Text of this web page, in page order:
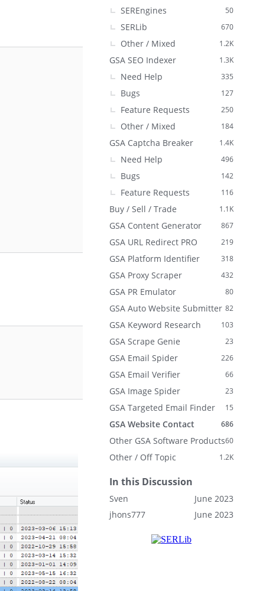
50
SEREngines
670
SERLib
1.2K
Other / Mixed
1.3K
GSA SEO Indexer
335
Need Help
127
Bugs
250
Feature Requests
184
Other / Mixed
1.4K
GSA Captcha Breaker
496
Need Help
142
Bugs
116
Feature Requests
1.1K
Buy / Sell / Trade
867
GSA Content Generator
219
GSA URL Redirect PRO
318
GSA Platform Identifier
432
GSA Proxy Scraper
80
GSA PR Emulator
82
GSA Auto Website Submitter
103
GSA Keyword Research
23
GSA Scrape Genie
226
GSA Email Spider
66
GSA Email Verifier
23
GSA Image Spider
15
GSA Targeted Email Finder
686
GSA Website Contact
60
Other GSA Software Products
1.2K
Other / Off Topic
In this Discussion
June 2023
Sven
June 2023
jhons777